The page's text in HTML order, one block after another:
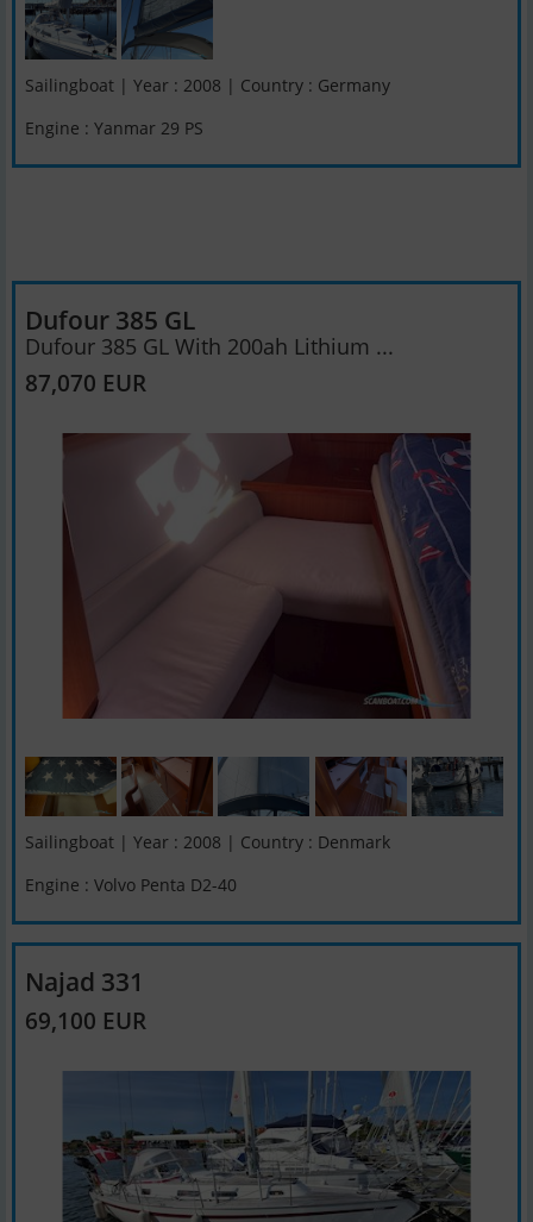
Sailingboat | Year : 2008 | Country : Germany
Engine : Yanmar 29 PS
Dufour 385 GL
Dufour 385 GL With 200ah Lithium ...
87,070 EUR
Sailingboat | Year : 2008 | Country : Denmark
Engine : Volvo Penta D2-40
Najad 331
69,100 EUR